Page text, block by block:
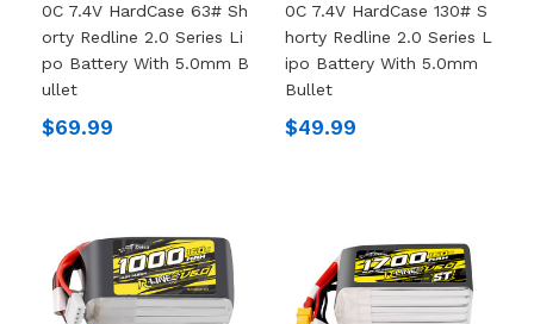
0C 7.4V HardCase 63# Sh
Orty Redline 2.0 Series Li
Po Battery With 5.0mm B
Ullet
$69.99
0C 7.4V HardCase 130# S
Horty Redline 2.0 Series L
Ipo Battery With 5.0mm
Bullet
$49.99